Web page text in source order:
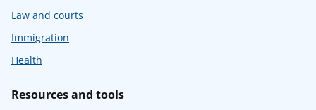
Law and courts
Immigration
Health
Resources and tools